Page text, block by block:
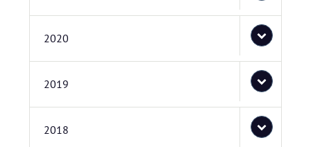
2020
2019
2018